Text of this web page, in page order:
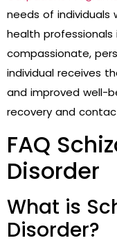
needs of individuals
health
compassionate,
individual receives
and improved well-
recovery and
FAQ
Disorder
What is
Disorder?